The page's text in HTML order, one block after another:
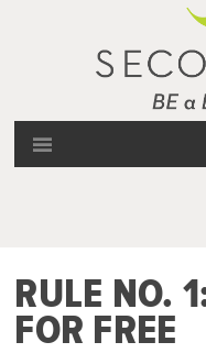
RULE NO.
FOR FREE